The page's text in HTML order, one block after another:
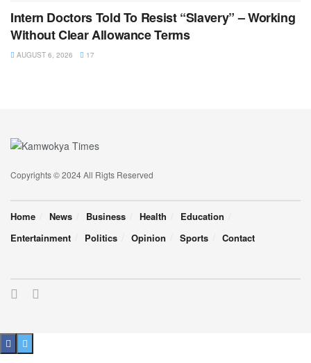
Intern Doctors Told To Resist “Slavery” – Working
Without Clear Allowance Terms
AUGUST 6, 2026 17
Copyrights © 2024 All Rigts Reserved
Home News Business Health
Education
Entertainment
Politics Opinion Sports Contact